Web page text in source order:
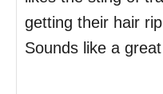
getting their hair
Sounds like a